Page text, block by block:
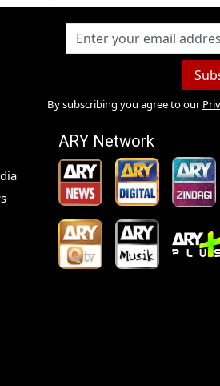
By subscribing you agree to our
ARY Network